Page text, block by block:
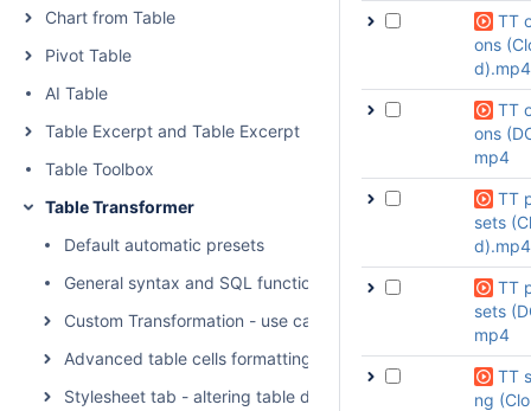
Chart from Table
Pivot Table
AI Table
Table Excerpt and Table Excerpt Include
Table Toolbox
Table Transformer
Default automatic presets
General syntax and SQL functions available
Custom Transformation - use cases with advanced SQL
Advanced table cells formatting
Stylesheet tab - altering table display with CSS
TT
ons
d).mp4
TT
ons
mp4
TT
sets
d).mp4
TT
sets
mp4
TT
ng